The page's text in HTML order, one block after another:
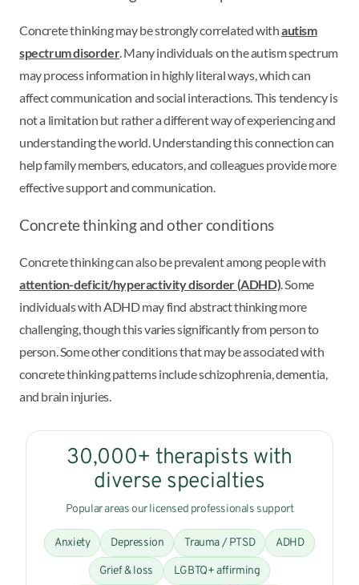
Concrete thinking may be strongly correlated withautism
spectrum disorder. Many individuals on the autism spectrum
may process information in highly literal ways, which can
affect communication and social interactions. This tendency is
not a limitation but rather a different way of experiencing and
understanding the world. Understanding this connection can
help family members, educators, and colleagues provide more
effective support and communication.
Concrete thinking and other conditions
Concrete thinking can also be prevalent among people with
attention-deficit/hyperactivity disorder (ADHD). Some
individuals with ADHD may find abstract thinking more
challenging, though this varies significantly from person to
person. Some other conditions that may be associated with
concrete thinking patterns include schizophrenia, dementia,
and brain injuries.
30,000+ therapists with
diverse specialties
Popular areas our licensed professionals support
Anxiety Depression Trauma / PTSD ADHD
Grief & loss LGBTQ+ affirming